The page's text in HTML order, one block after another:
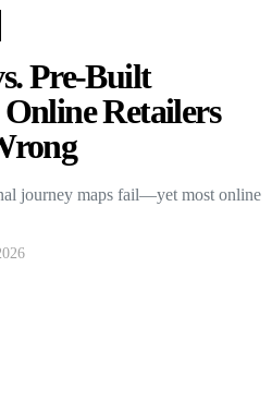
Pre-Built
Retailers
journey maps fail—yet most online